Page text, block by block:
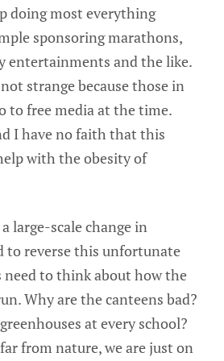
doing most everything
sponsoring marathons,
entertainments and the like.
strange because those in
to free media at the time.
I have no faith that this
with the obesity of
large-scale change in
to reverse this unfortunate
need to think about how the
Why are the canteens bad?
at every school?
from nature, we are just on